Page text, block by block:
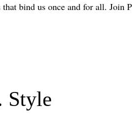
bind us once and for all. Join
Style